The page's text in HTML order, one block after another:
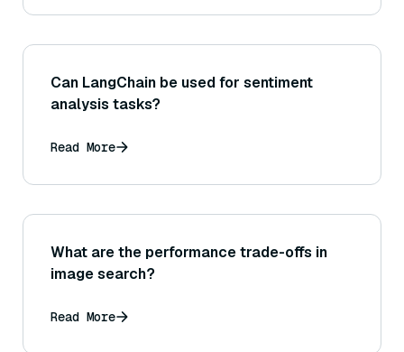
Can LangChain be used for sentiment
analysis tasks?
Read More
What are the performance trade-offs in
image search?
Read More